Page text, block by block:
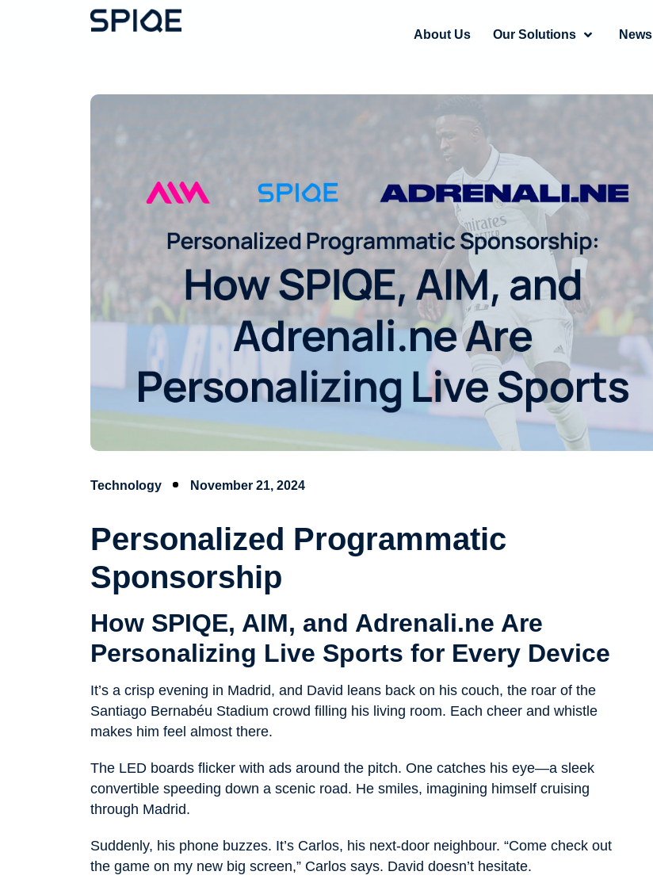
About Us Our Solutions News
Technology November 21, 2024
Personalized Programmatic
Sponsorship
How SPIQE, AIM, and Adrenali.ne Are
Personalizing Live Sports for Every Device
It’s a crisp evening in Madrid, and David leans back on his couch, the roar of the
Santiago Bernabéu Stadium crowd filling his living room. Each cheer and whistle
makes him feel almost there.
The LED boards flicker with ads around the pitch. One catches his eye—a sleek
convertible speeding down a scenic road. He smiles, imagining himself cruising
through Madrid.
Suddenly, his phone buzzes. It’s Carlos, his next-door neighbour. “Come check out
the game on my new big screen,” Carlos says. David doesn’t hesitate.